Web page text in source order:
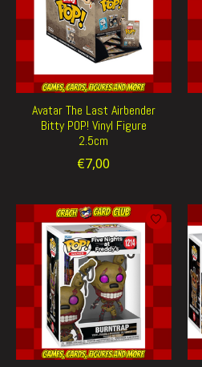
Avatar The Last Airbender
Bitty POP! Vinyl Figure
2.5cm
€7,00